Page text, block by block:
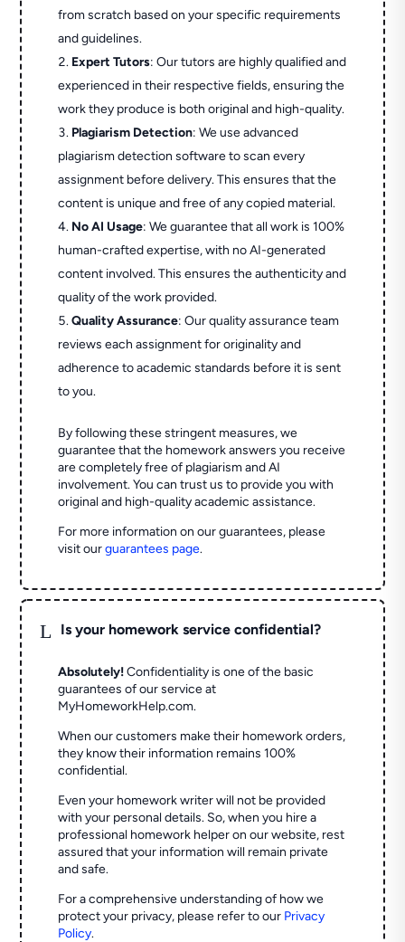
from scratch based on your specific requirements
and guidelines.
Expert Tutors: Our tutors are highly qualified and
experienced in their respective fields, ensuring the
work they produce is both original and high-quality.
Plagiarism Detection: We use advanced
plagiarism detection software to scan every
assignment before delivery. This ensures that the
content is unique and free of any copied material.
No AI Usage: We guarantee that all work is 100%
human-crafted expertise, with no AI-generated
content involved. This ensures the authenticity and
quality of the work provided.
Quality Assurance: Our quality assurance team
reviews each assignment for originality and
adherence to academic standards before it is sent
to you.
By following these stringent measures, we
guarantee that the homework answers you receive
are completely free of plagiarism and AI
involvement. You can trust us to provide you with
original and high-quality academic assistance.
For more information on our guarantees, please
visit ourguarantees page.
L Is your homework service confidential?
Absolutely! Confidentiality is one of the basic
guarantees of our service at
MyHomeworkHelp.com.
When our customers make their homework orders,
they know their information remains 100%
confidential.
Even your homework writer will not be provided
with your personal details. So, when you hire a
professional homework helper on our website, rest
assured that your information will remain private
and safe.
For a comprehensive understanding of how we
protect your privacy, please refer to our Privacy
Policy.